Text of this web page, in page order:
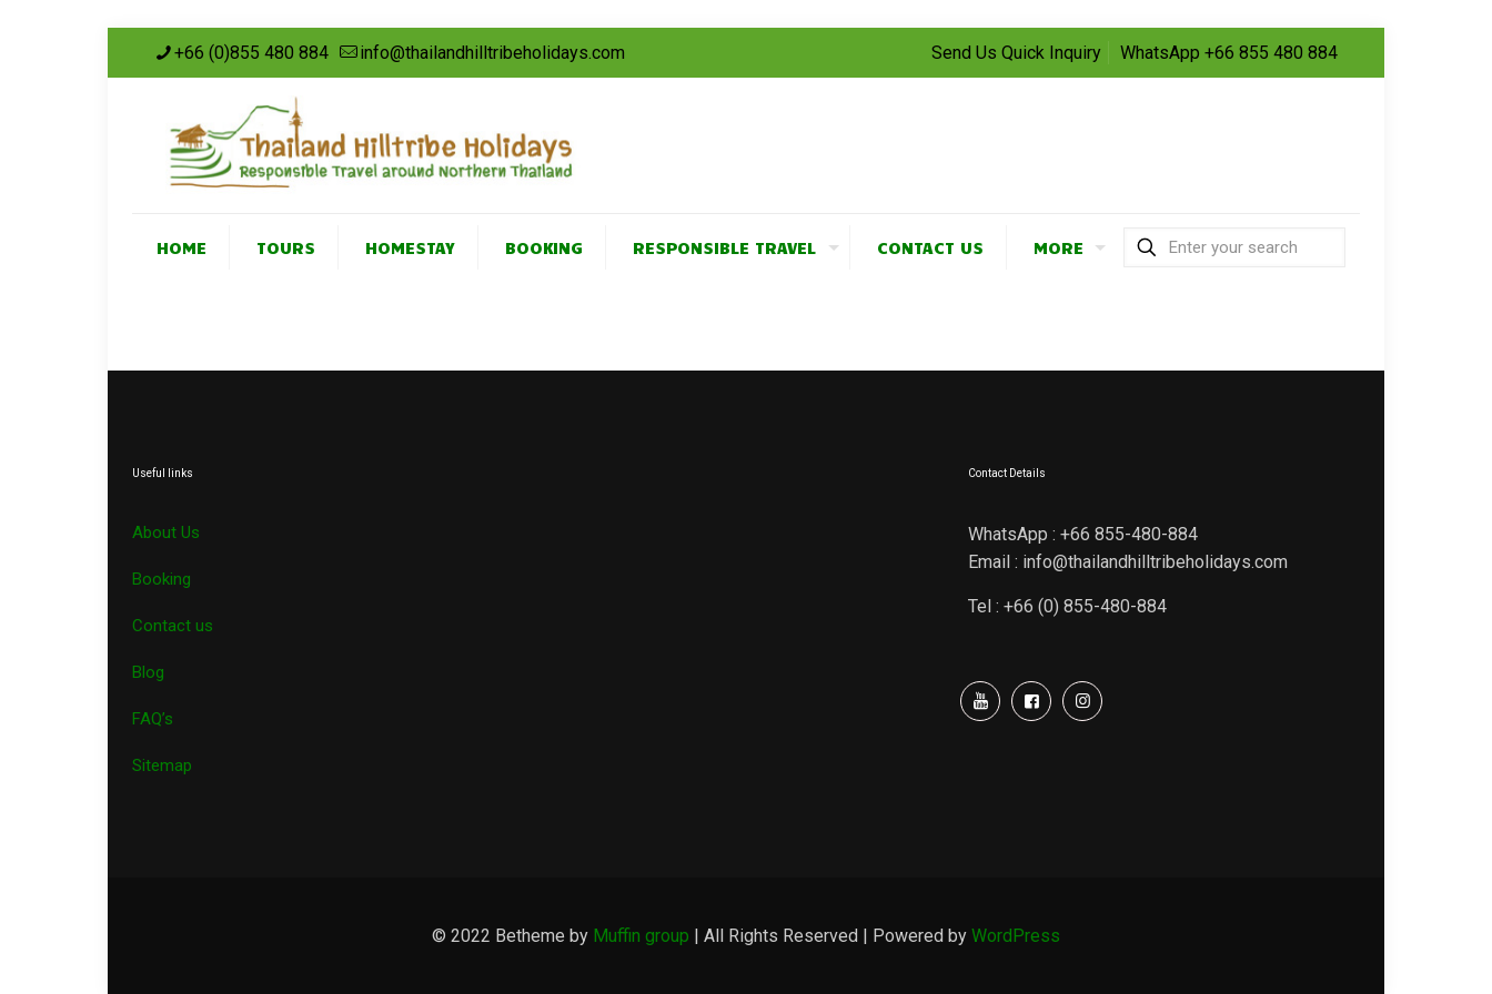
+66 (0)855 480 884 info@thailandhilltribeholidays.com Send Us Quick Inquiry WhatsApp +66 855 480 884
HOME TOURS HOMESTAY BOOKING RESPONSIBLE TRAVEL CONTACT US MORE
Useful links
About Us
Booking
Contact us
Blog
FAQ’s
Sitemap
Contact Details
WhatsApp : +66 855-480-884
Email : info@thailandhilltribeholidays.com
Tel : +66 (0) 855-480-884
© 2022 Betheme by Muffin group | All Rights Reserved | Powered by WordPress